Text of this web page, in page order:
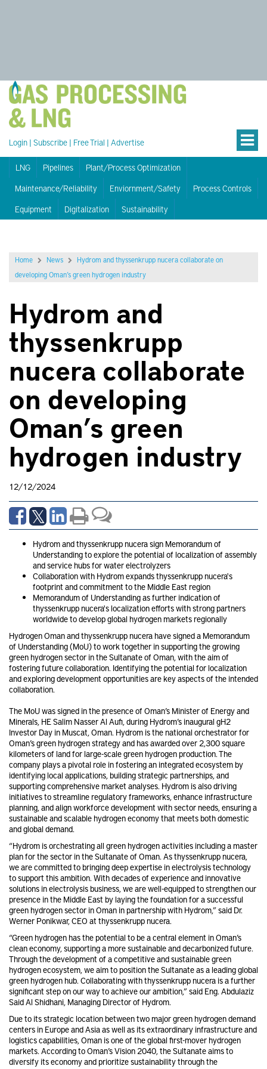
Login | Subscribe | Free Trial | Advertise
LNG Pipelines
Plant/Process Optimization
Maintenance/Reliability
Enviornment/Safety
Process Controls
Equipment
Digitalization Sustainability
Home News
Hydrom and thyssenkrupp nucera collaborate on
developing Oman’s green hydrogen industry
Hydrom and
thyssenkrupp
nucera collaborate
on developing
Oman’s green
hydrogen industry
12/12/2024
Hydrom and thyssenkrupp nucera sign Memorandum of
Understanding to explore the potential of localization of assembly
and service hubs for water electrolyzers
Collaboration with Hydrom expands thyssenkrupp nucera's
footprint and commitment to the Middle East region
Memorandum of Understanding as further indication of
thyssenkrupp nucera's localization efforts with strong partners
worldwide to develop global hydrogen markets regionally
Hydrogen Oman and thyssenkrupp nucera have signed a Memorandum
of Understanding (MoU) to work together in supporting the growing
green hydrogen sector in the Sultanate of Oman, with the aim of
fostering future collaboration. Identifying the potential for localization
and exploring development opportunities are key aspects of the intended
collaboration.
The MoU was signed in the presence of Oman’s Minister of Energy and
Minerals, HE Salim Nasser Al Aufi, during Hydrom’s inaugural gH2
Investor Day in Muscat, Oman. Hydrom is the national orchestrator for
Oman’s green hydrogen strategy and has awarded over 2,300 square
kilometers of land for large-scale green hydrogen production. The
company plays a pivotal role in fostering an integrated ecosystem by
identifying local applications, building strategic partnerships, and
supporting comprehensive market analyses. Hydrom is also driving
initiatives to streamline regulatory frameworks, enhance infrastructure
planning, and align workforce development with sector needs, ensuring a
sustainable and scalable hydrogen economy that meets both domestic
and global demand.
“Hydrom is orchestrating all green hydrogen activities including a master
plan for the sector in the Sultanate of Oman. As thyssenkrupp nucera,
we are committed to bringing deep expertise in electrolysis technology
to support this ambition. With decades of experience and innovative
solutions in electrolysis business, we are well-equipped to strengthen our
presence in the Middle East by laying the foundation for a successful
green hydrogen sector in Oman in partnership with Hydrom,” said Dr.
Werner Ponikwar, CEO at thyssenkrupp nucera.
“Green hydrogen has the potential to be a central element in Oman’s
clean economy, supporting a more sustainable and decarbonized future.
Through the development of a competitive and sustainable green
hydrogen ecosystem, we aim to position the Sultanate as a leading global
green hydrogen hub. Collaborating with thyssenkrupp nucera is a further
significant step on our way to achieve our ambition,” said Eng. Abdulaziz
Said Al Shidhani, Managing Director of Hydrom.
Due to its strategic location between two major green hydrogen demand
centers in Europe and Asia as well as its extraordinary infrastructure and
logistics capabilities, Oman is one of the global first-mover hydrogen
markets. According to Oman’s Vision 2040, the Sultanate aims to
diversify its economy and prioritize sustainability through the